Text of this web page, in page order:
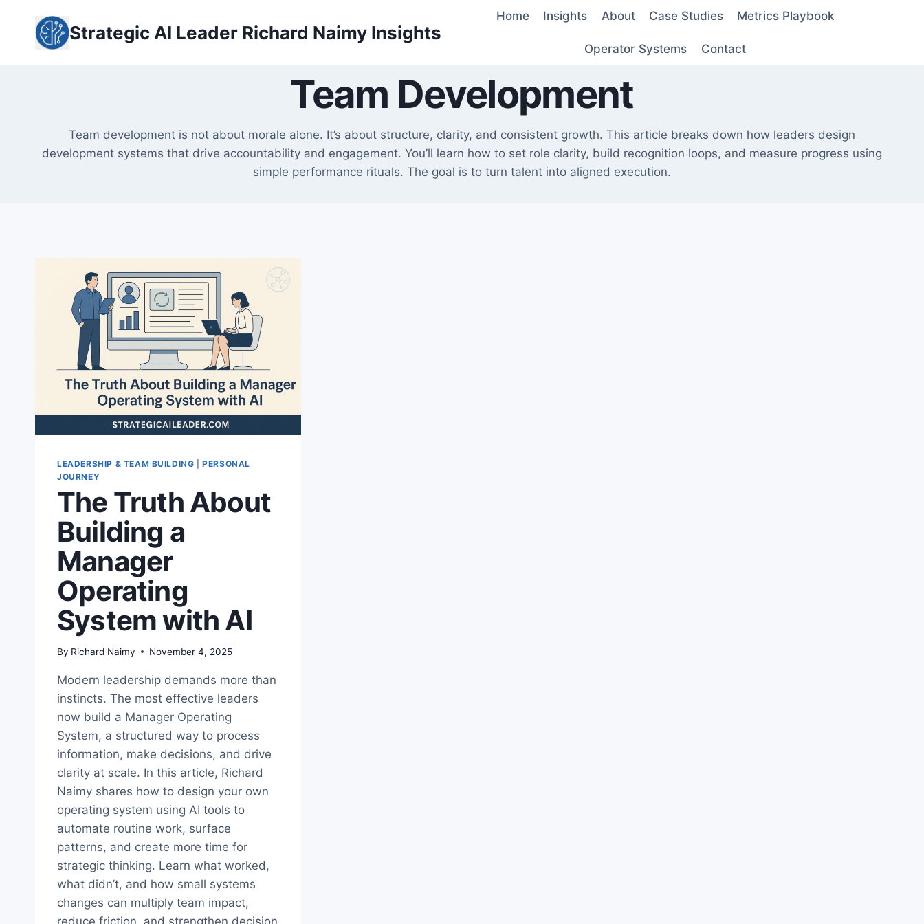
content
Strategic AI Leader Richard Naimy Insights
Home Insights About Case Studies Metrics Playbook
Operator Systems Contact
Team Development
Team development is not about morale alone. It’s about structure, clarity, and consistent growth. This article breaks down how leaders design
development systems that drive accountability and engagement. You’ll learn how to set role clarity, build recognition loops, and measure progress using
simple performance rituals. The goal is to turn talent into aligned execution.
LEADERSHIP & TEAM BUILDING |PERSONAL
JOURNEY
The Truth About
Building a
Manager
Operating
System with AI
By Richard Naimy November 4, 2025
Modern leadership demands more than
instincts. The most effective leaders
now build a Manager Operating
System, a structured way to process
information, make decisions, and drive
clarity at scale. In this article, Richard
Naimy shares how to design your own
operating system using AI tools to
automate routine work, surface
patterns, and create more time for
strategic thinking. Learn what worked,
what didn’t, and how small systems
changes can multiply team impact,
reduce friction, and strengthen decision